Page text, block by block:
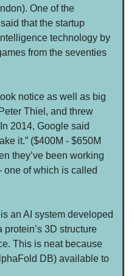
One of the
that the startup
technology by
from the seventies
notice as well as big
Thiel, and threw
2014, Google said
it.” ($400M - $650M
they’ve been working
one of which is called
an AI system developed
3D structure
This is neat because
DB) available to